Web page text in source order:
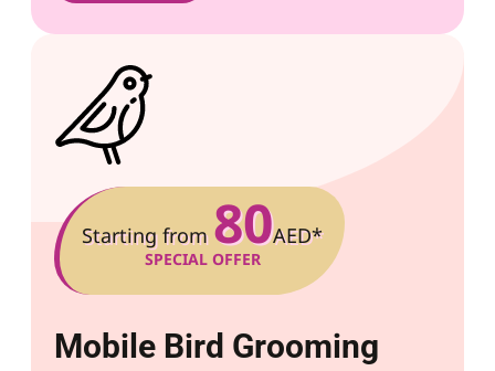
Starting from 80AED*
SPECIAL OFFER
Mobile Bird Grooming